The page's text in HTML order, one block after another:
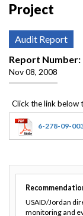
Project
Audit Report
Report Number
Nov 08, 2008
6-278-09-
USAID/Jordan
monitoring and